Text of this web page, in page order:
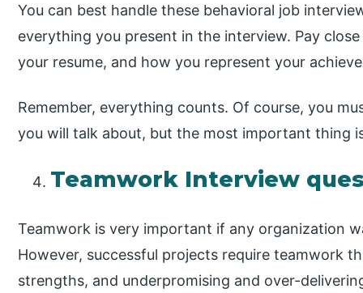
You can best handle these behavioral job
everything you present in the interview. Pay
your resume, and how you represent your
Remember, everything counts. Of course, you
you will talk about, but the most important thing
Teamwork Interview
Teamwork is very important if any organization
However, successful projects require teamwork
strengths, and underpromising and over-